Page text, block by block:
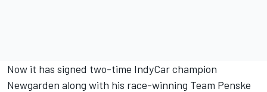
Now it has signed two-time IndyCar champion
Newgarden along with his race-winning Team Penske